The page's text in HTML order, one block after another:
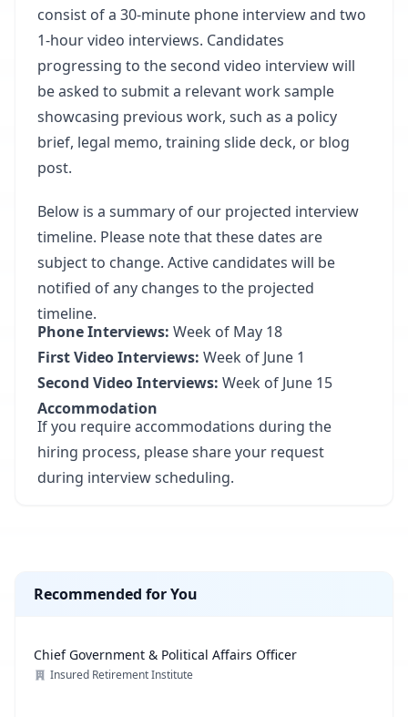
consist of a 30-minute phone interview and two
1-hour video interviews. Candidates
progressing to the second video interview will
be asked to submit a relevant work sample
showcasing previous work, such as a policy
brief, legal memo, training slide deck, or blog
post.
Below is a summary of our projected interview
timeline. Please note that these dates are
subject to change. Active candidates will be
notified of any changes to the projected
timeline.
Phone Interviews: Week of May 18
First Video Interviews: Week of June 1
Second Video Interviews: Week of June 15
Accommodation
If you require accommodations during the
hiring process, please share your request
during interview scheduling.
Recommended for You
Chief Government & Political Affairs Officer
Insured Retirement Institute